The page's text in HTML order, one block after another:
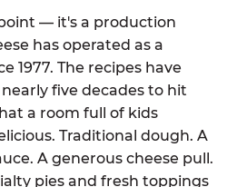
— it's a production
has operated as a
1977. The recipes have
five decades to hit
a room full of kids
Traditional dough. A
A generous cheese pull.
pies and fresh toppings